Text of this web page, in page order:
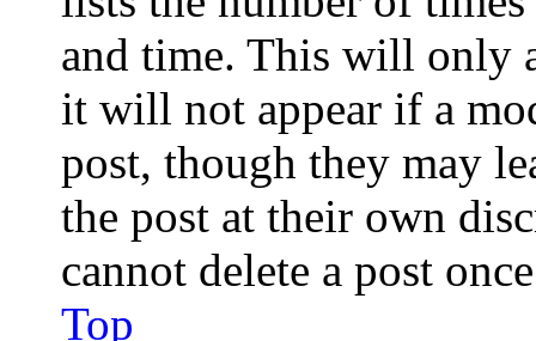
and time. This will only
it will not appear if a
post, though they may
the post at their own
cannot delete a post
Top